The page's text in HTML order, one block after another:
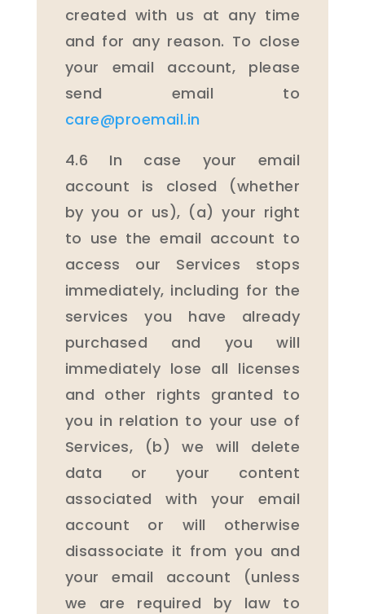
created with us at any time
and for any reason. To close
your email account, please
send email to
care@proemail.in
4.6 In case your email
account is closed (whether
by you or us), (a) your right
to use the email account to
access our Services stops
immediately, including for the
services you have already
purchased and you will
immediately lose all licenses
and other rights granted to
you in relation to your use of
Services, (b) we will delete
data or your content
associated with your email
account or will otherwise
disassociate it from you and
your email account (unless
we are required by law to